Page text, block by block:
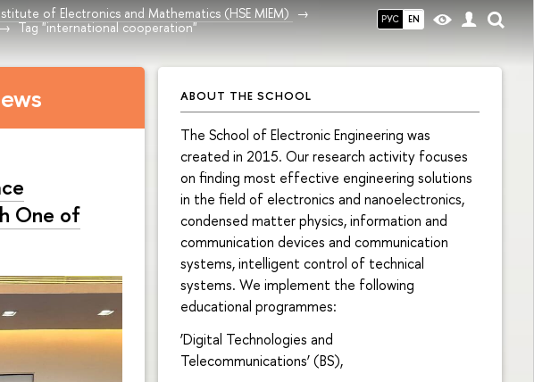
РУС EN
of Electronics and Mathematics (HSE MIEM)
Tag "international cooperation"
ABOUT THE SCHOOL
The School of Electronic Engineering was
created in 2015. Our research activity focuses
on finding most effective engineering solutions
in the field of electronics and nanoelectronics,
condensed matter physics, information and
communication devices and communication
systems, intelligent control of technical
systems. We implement the following
educational programmes:
‘Digital Technologies and
Telecommunications’ (BS),
One of